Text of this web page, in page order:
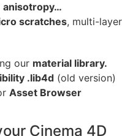
anisotropy…
scratches, multi-layer
our material library.
.lib4d (old version)
Asset Browser
Cinema 4D